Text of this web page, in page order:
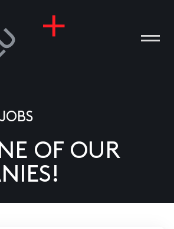
OF OUR